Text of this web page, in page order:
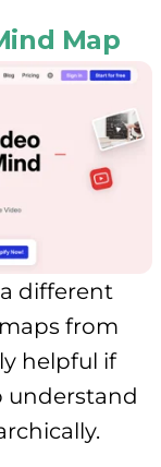
Map
different
from
helpful if
understand